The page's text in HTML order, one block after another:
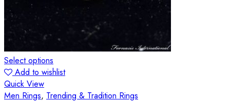
Select options
Add to wishlist
Quick View
Men Rings, Trending & Tradition Rings